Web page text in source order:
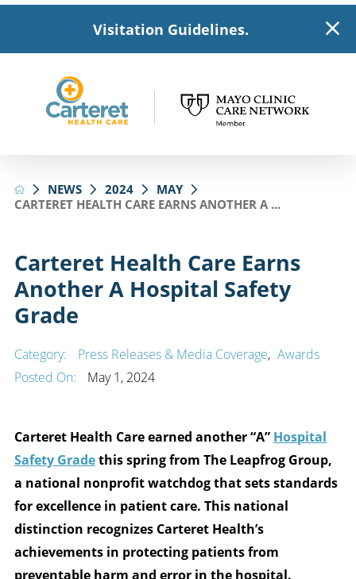
Visitation Guidelines.
NEWS 2024
MAY
CARTERET HEALTH CARE EARNS ANOTHER A ...
Carteret Health Care Earns
Another A Hospital Safety
Grade
Category: Press Releases & Media Coverage, Awards
Posted On:
May 1, 2024
Carteret Health Care earned another “A” Hospital
Safety Gradethis spring from The Leapfrog Group,
a national nonprofit watchdog that sets standards
for excellence in patient care. This national
distinction recognizes Carteret Health’s
achievements in protecting patients from
preventable harm and error in the hospital.